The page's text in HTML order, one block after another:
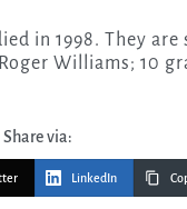
in 1998. They
Williams; 10
Share via:
LinkedIn